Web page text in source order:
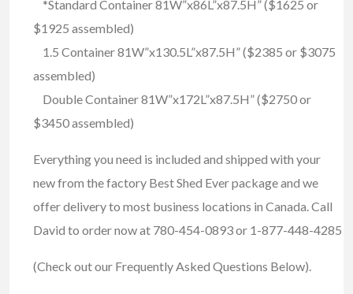
*Standard Container 81W”x86L”x87.5H” ($1625 or
$1925 assembled)
1.5 Container 81W”x130.5L”x87.5H” ($2385 or $3075
assembled)
Double Container 81W”x172L”x87.5H” ($2750 or
$3450 assembled)
Everything you need is included and shipped with your
new from the factory Best Shed Ever package and we
offer delivery to most business locations in Canada. Call
David to order now at 780-454-0893 or 1-877-448-4285
(Check out our Frequently Asked Questions Below).